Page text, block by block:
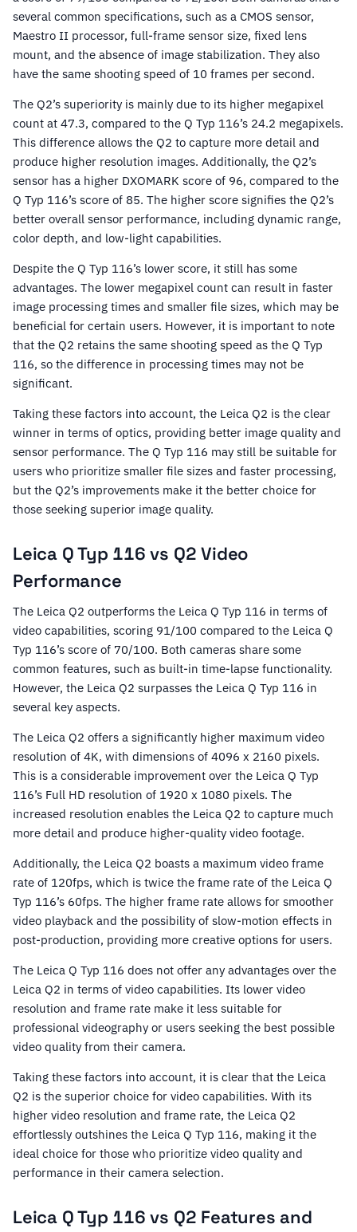
several common specifications, such as a CMOS sensor,
Maestro II processor, full-frame sensor size, fixed lens
mount, and the absence of image stabilization. They also
have the same shooting speed of 10 frames per second.
The Q2’s superiority is mainly due to its higher megapixel
count at 47.3, compared to the Q Typ 116’s 24.2 megapixels.
This difference allows the Q2 to capture more detail and
produce higher resolution images. Additionally, the Q2’s
sensor has a higher DXOMARK score of 96, compared to the
Q Typ 116’s score of 85. The higher score signifies the Q2’s
better overall sensor performance, including dynamic range,
color depth, and low-light capabilities.
Despite the Q Typ 116’s lower score, it still has some
advantages. The lower megapixel count can result in faster
image processing times and smaller file sizes, which may be
beneficial for certain users. However, it is important to note
that the Q2 retains the same shooting speed as the Q Typ
116, so the difference in processing times may not be
significant.
Taking these factors into account, the Leica Q2 is the clear
winner in terms of optics, providing better image quality and
sensor performance. The Q Typ 116 may still be suitable for
users who prioritize smaller file sizes and faster processing,
but the Q2’s improvements make it the better choice for
those seeking superior image quality.
Leica Q Typ 116 vs Q2 Video
Performance
The Leica Q2 outperforms the Leica Q Typ 116 in terms of
video capabilities, scoring 91/100 compared to the Leica Q
Typ 116’s score of 70/100. Both cameras share some
common features, such as built-in time-lapse functionality.
However, the Leica Q2 surpasses the Leica Q Typ 116 in
several key aspects.
The Leica Q2 offers a significantly higher maximum video
resolution of 4K, with dimensions of 4096 x 2160 pixels.
This is a considerable improvement over the Leica Q Typ
116’s Full HD resolution of 1920 x 1080 pixels. The
increased resolution enables the Leica Q2 to capture much
more detail and produce higher-quality video footage.
Additionally, the Leica Q2 boasts a maximum video frame
rate of 120fps, which is twice the frame rate of the Leica Q
Typ 116’s 60fps. The higher frame rate allows for smoother
video playback and the possibility of slow-motion effects in
post-production, providing more creative options for users.
The Leica Q Typ 116 does not offer any advantages over the
Leica Q2 in terms of video capabilities. Its lower video
resolution and frame rate make it less suitable for
professional videography or users seeking the best possible
video quality from their camera.
Taking these factors into account, it is clear that the Leica
Q2 is the superior choice for video capabilities. With its
higher video resolution and frame rate, the Leica Q2
effortlessly outshines the Leica Q Typ 116, making it the
ideal choice for those who prioritize video quality and
performance in their camera selection.
Leica Q Typ 116 vs Q2 Features and